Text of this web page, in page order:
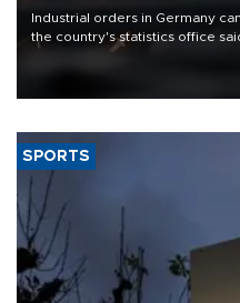
Industrial orders in Germany
the country's statistics office
that rivers running dry and the
SPORTS